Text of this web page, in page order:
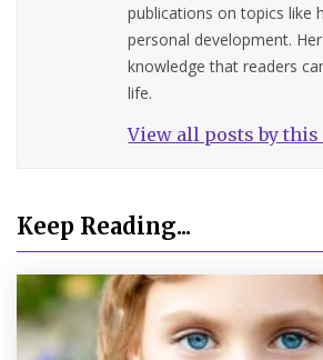
publications on topics like
personal development.
knowledge that readers
life.
View all posts by
Keep Reading...